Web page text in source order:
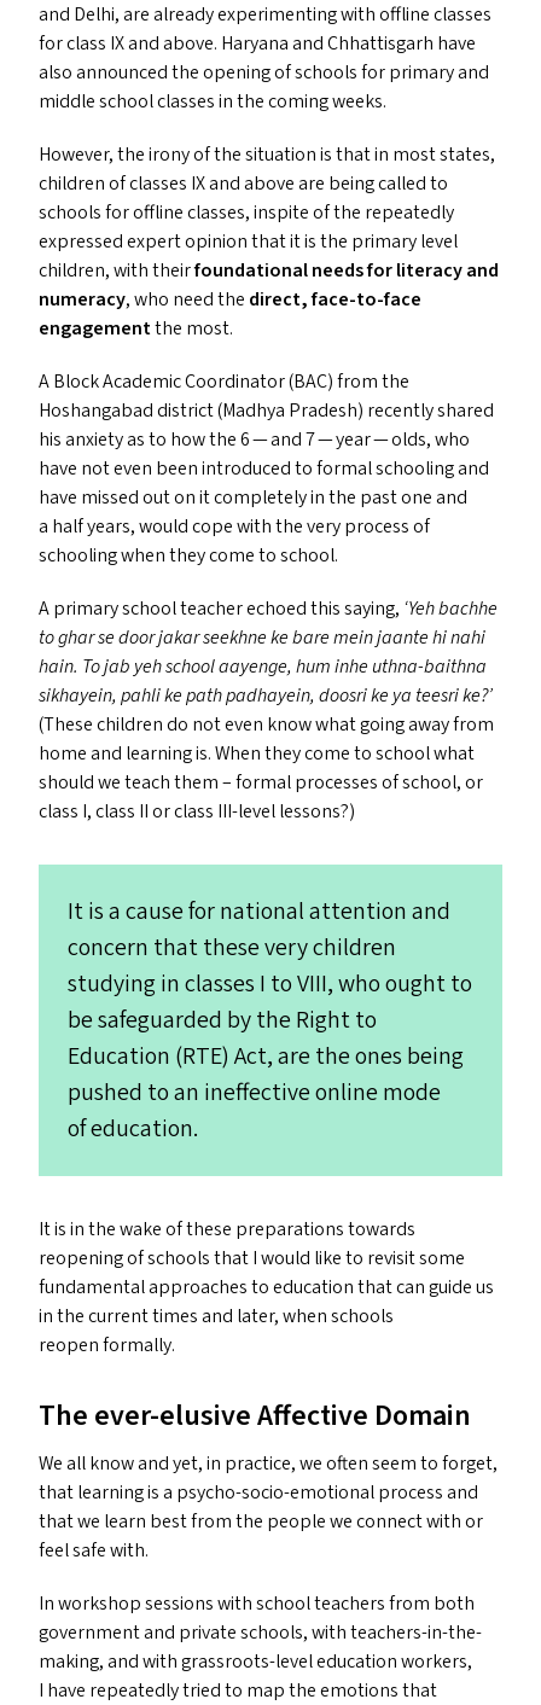
and Delhi, are already experimenting with offline classes
for class IXand above. Haryana and Chhattisgarh have
also announced the opening of schools for primary and
middle school classes in the coming weeks.
However, the irony of the situation is that in most states,
children of classes IXand above are being called to
schools for offline classes, inspite of the repeatedly
expressed expert opinion that it is the primary level
children, with theirfoundational needs for literacy and
numeracy, who need the direct, face-to-face
engagementthe most.
A Block Academic Coordinator (BAC) from the
Hoshangabad district (Madhya Pradesh) recently shared
his anxiety as to how the 6 — and 7 — year — olds, who
have not even been introduced to formal schooling and
have missed out on it completely in the past one and
a half years, would cope with the very process of
schooling when they come to school.
A primary school teacher echoed this saying, ‘Yeh bachhe
to ghar se door jakar seekhne ke bare mein jaante hi nahi
hain. To jab yeh school aayenge, hum inhe uthna-baithna
sikhayein, pahli ke path padhayein, doosri ke ya teesri ke?’
(These children do not even know what going away from
home and learning is. When they come to school what
should we teach them – formal processes of school, or
class I, class IIor class III-level lessons?)
It is a cause for national attention and
concern that these very children
studying in classes I toVIII, who ought to
be safeguarded by the Right to
Education (RTE) Act, are the ones being
pushed to an ineffective online mode
of education.
It is in the wake of these preparations towards
reopening of schools that I would like to revisit some
fundamental approaches to education that can guide us
in the current times and later, when schools
reopen formally.
The ever-elusive Affective Domain
We all know and yet, in practice, we often seem to forget,
that learning is a psycho-socio-emotional process and
that we learn best from the people we connect with or
feel safe with.
In workshop sessions with school teachers from both
government and private schools, with teachers-in-the-
making, and with grassroots-level education workers,
I have repeatedly tried to map the emotions that